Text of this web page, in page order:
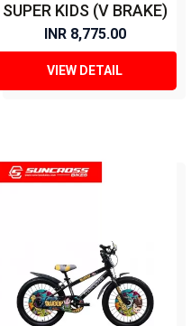
SUPER KIDS (V BRAKE)
INR 8,775.00
VIEW DETAIL